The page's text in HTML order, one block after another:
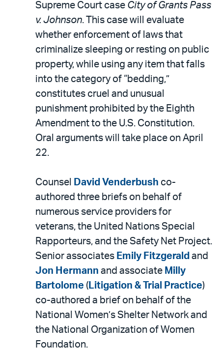
Supreme Court case City of Grants Pass
v. Johnson. This case will evaluate
whether enforcement of laws that
criminalize sleeping or resting on public
property, while using any item that falls
into the category of “bedding,”
constitutes cruel and unusual
punishment prohibited by the Eighth
Amendment to the U.S. Constitution.
Oral arguments will take place on April
22.
Counsel David Venderbush co-
authored three briefs on behalf of
numerous service providers for
veterans, the United Nations Special
Rapporteurs, and the Safety Net Project.
Senior associates Emily Fitzgerald and
Jon Hermann and associate Milly
Bartolome ( Litigation & Trial Practice)
co-authored a brief on behalf of the
National Women’s Shelter Network and
the National Organization of Women
Foundation.